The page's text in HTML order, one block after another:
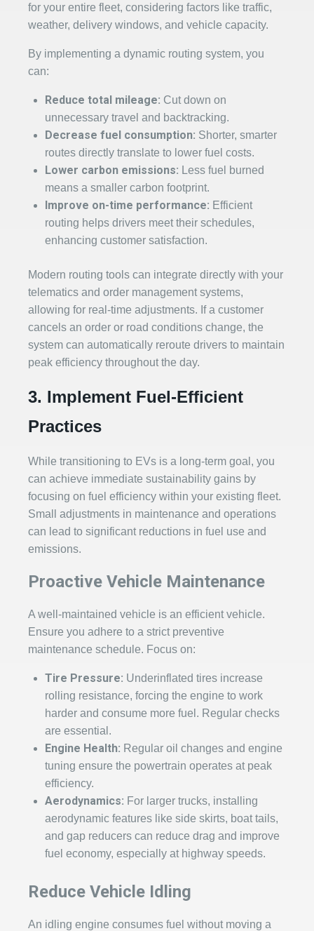
for your entire fleet, considering factors like traffic,
weather, delivery windows, and vehicle capacity.
By implementing a dynamic routing system, you
can:
Reduce total mileage: Cut down on
unnecessary travel and backtracking.
Decrease fuel consumption: Shorter, smarter
routes directly translate to lower fuel costs.
Lower carbon emissions: Less fuel burned
means a smaller carbon footprint.
Improve on-time performance: Efficient
routing helps drivers meet their schedules,
enhancing customer satisfaction.
Modern routing tools can integrate directly with your
telematics and order management systems,
allowing for real-time adjustments. If a customer
cancels an order or road conditions change, the
system can automatically reroute drivers to maintain
peak efficiency throughout the day.
3. Implement Fuel-Efficient
Practices
While transitioning to EVs is a long-term goal, you
can achieve immediate sustainability gains by
focusing on fuel efficiency within your existing fleet.
Small adjustments in maintenance and operations
can lead to significant reductions in fuel use and
emissions.
Proactive Vehicle Maintenance
A well-maintained vehicle is an efficient vehicle.
Ensure you adhere to a strict preventive
maintenance schedule. Focus on:
Tire Pressure: Underinflated tires increase
rolling resistance, forcing the engine to work
harder and consume more fuel. Regular checks
are essential.
Engine Health: Regular oil changes and engine
tuning ensure the powertrain operates at peak
efficiency.
Aerodynamics: For larger trucks, installing
aerodynamic features like side skirts, boat tails,
and gap reducers can reduce drag and improve
fuel economy, especially at highway speeds.
Reduce Vehicle Idling
An idling engine consumes fuel without moving a